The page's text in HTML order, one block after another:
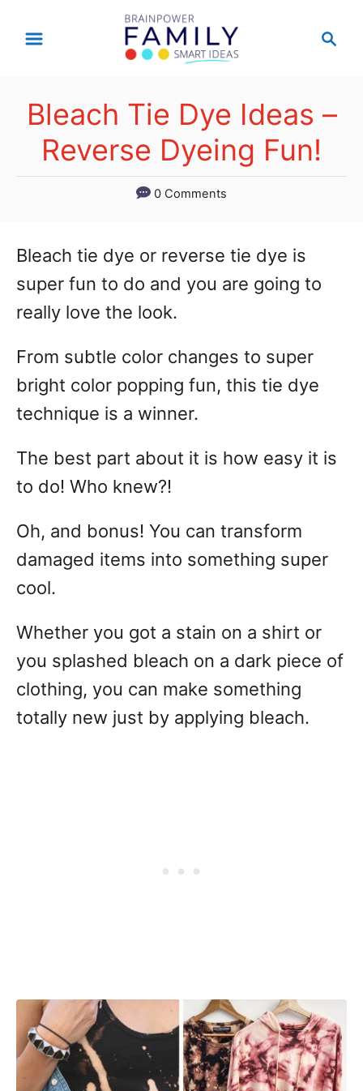
c
h
Bleach Tie Dye Ideas –
Reverse Dyeing Fun!
0 Comments
Bleach tie dye or reverse tie dye is
super fun to do and you are going to
really love the look.
From subtle color changes to super
bright color popping fun, this tie dye
technique is a winner.
The best part about it is how easy it is
to do! Who knew?!
Oh, and bonus! You can transform
damaged items into something super
cool.
Whether you got a stain on a shirt or
you splashed bleach on a dark piece of
clothing, you can make something
totally new just by applying bleach.